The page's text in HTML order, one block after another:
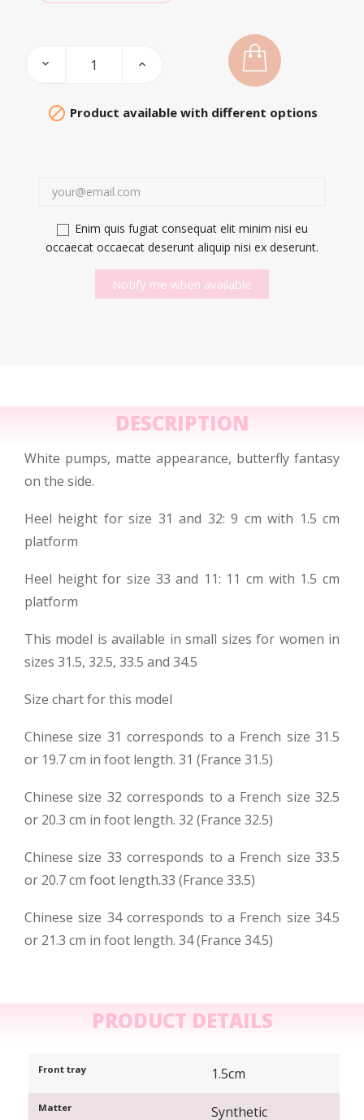
 Product available with different options
Enim quis fugiat consequat elit minim nisi eu
occaecat occaecat deserunt aliquip nisi ex deserunt.
Notify me when available
DESCRIPTION
White pumps, matte appearance, butterfly fantasy
on the side.
Heel height for size 31 and 32: 9 cm with 1.5 cm
platform
Heel height for size 33 and 11: 11 cm with 1.5 cm
platform
This model is available in small sizes for women in
sizes 31.5, 32.5, 33.5 and 34.5
Size chart for this model
Chinese size 31 corresponds to a French size 31.5
or 19.7 cm in foot length. 31 (France 31.5)
Chinese size 32 corresponds to a French size 32.5
or 20.3 cm in foot length. 32 (France 32.5)
Chinese size 33 corresponds to a French size 33.5
or 20.7 cm foot length.33 (France 33.5)
Chinese size 34 corresponds to a French size 34.5
or 21.3 cm in foot length. 34 (France 34.5)
PRODUCT DETAILS
Front tray 1.5cm
Matter Synthetic